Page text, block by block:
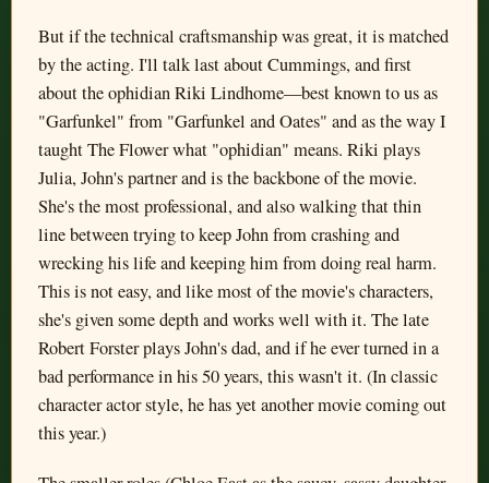
But if the technical craftsmanship was great, it is matched
by the acting. I'll talk last about Cummings, and first
about the ophidian Riki Lindhome—best known to us as
"Garfunkel" from "Garfunkel and Oates" and as the way I
taught The Flower what "ophidian" means. Riki plays
Julia, John's partner and is the backbone of the movie.
She's the most professional, and also walking that thin
line between trying to keep John from crashing and
wrecking his life and keeping him from doing real harm.
This is not easy, and like most of the movie's characters,
she's given some depth and works well with it. The late
Robert Forster plays John's dad, and if he ever turned in a
bad performance in his 50 years, this wasn't it. (In classic
character actor style, he has yet another movie coming out
this year.)